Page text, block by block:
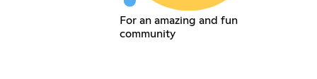
For an amazing and fun
community